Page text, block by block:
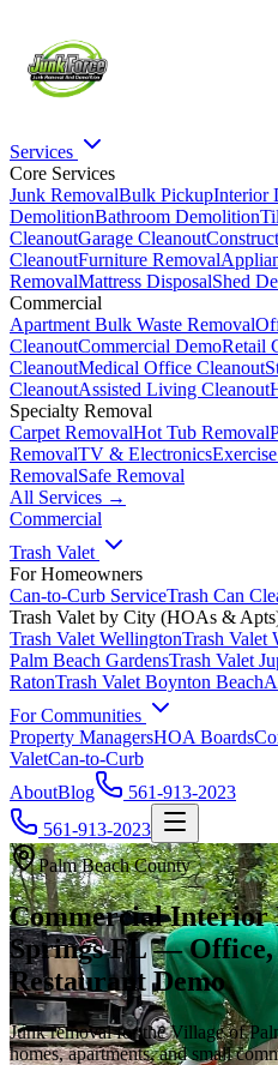
Services
Core Services
Junk RemovalBulk PickupInterior
DemolitionBathroom Demolition
CleanoutGarage Cleanout
CleanoutFurniture Removal
RemovalMattress DisposalShed
Commercial
Apartment Bulk Waste Removal
CleanoutCommercial DemoRetail
CleanoutMedical Office Cleanout
CleanoutAssisted Living Cleanout
Specialty Removal
Carpet RemovalHot Tub Removal
RemovalTV & Electronics
RemovalSafe Removal
All Services →
Commercial
Trash Valet
For Homeowners
Can-to-Curb ServiceTrash Can
Trash Valet by City (HOAs &
Trash Valet WellingtonTrash Valet
Palm Beach GardensTrash Valet
RatonTrash Valet Boynton Beach
For Communities
Property ManagersHOA Boards
ValetCan-to-Curb
AboutBlog
561-913-2023
561-913-2023
Palm Beach County
Commercial Interior
Springs FL —
Restaurant Demo
Junk removal for the Village of
homes, apartments, and small